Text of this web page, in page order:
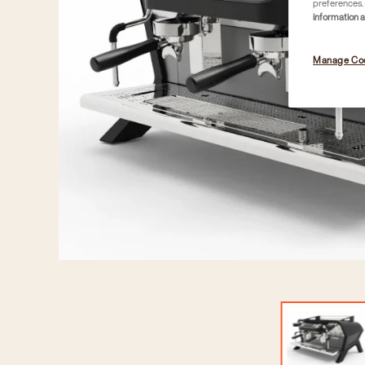
preferences.
information
Manage